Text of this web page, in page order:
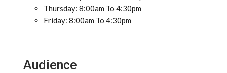
Thursday: 8:00am To 4:30pm
Friday: 8:00am To 4:30pm
Audience